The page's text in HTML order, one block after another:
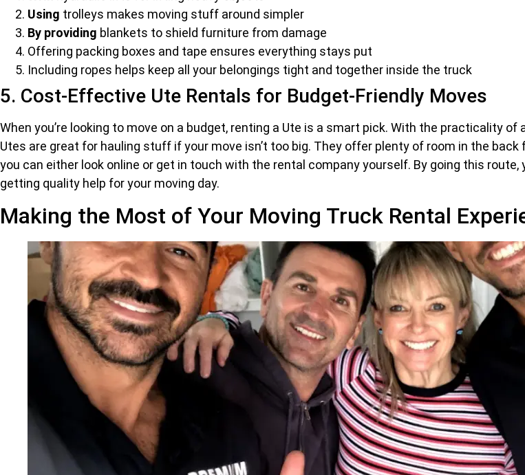
Using trolleys makes moving stuff around simpler
By providing blankets to shield furniture from damage
Offering packing boxes and tape ensures everything stays put
Including ropes helps keep all your belongings tight and together inside the truck
5. Cost-Effective Ute Rentals for Budget-Friendly Moves
When you’re looking to move on a budget, renting a Ute is a smart pick. With the practicality
Utes are great for hauling stuff if your move isn’t too big. They offer plenty of room in the
you can either look online or get in touch with the rental company yourself. By going this
getting quality help for your moving day.
Making the Most of Your Moving Truck Rental